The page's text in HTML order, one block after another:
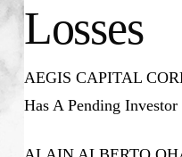
Losses
AEGIS CAPITAL
Has A Pending